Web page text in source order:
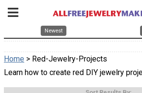
Newest
Home > Red-Jewelry-Projects
Learn how to create red DIY jewelry